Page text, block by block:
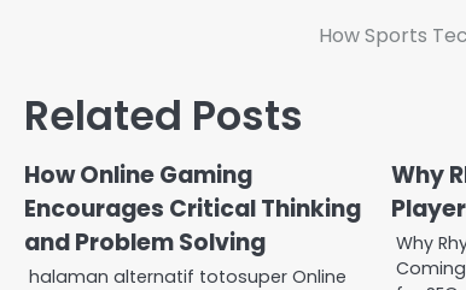
How Sports
Related Posts
How Online Gaming
Encourages Critical Thinking
and Problem Solving
halaman alternatif totosuper Online
Why
Why